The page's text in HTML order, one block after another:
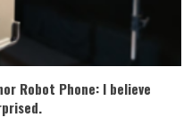
Robot Phone: I believe